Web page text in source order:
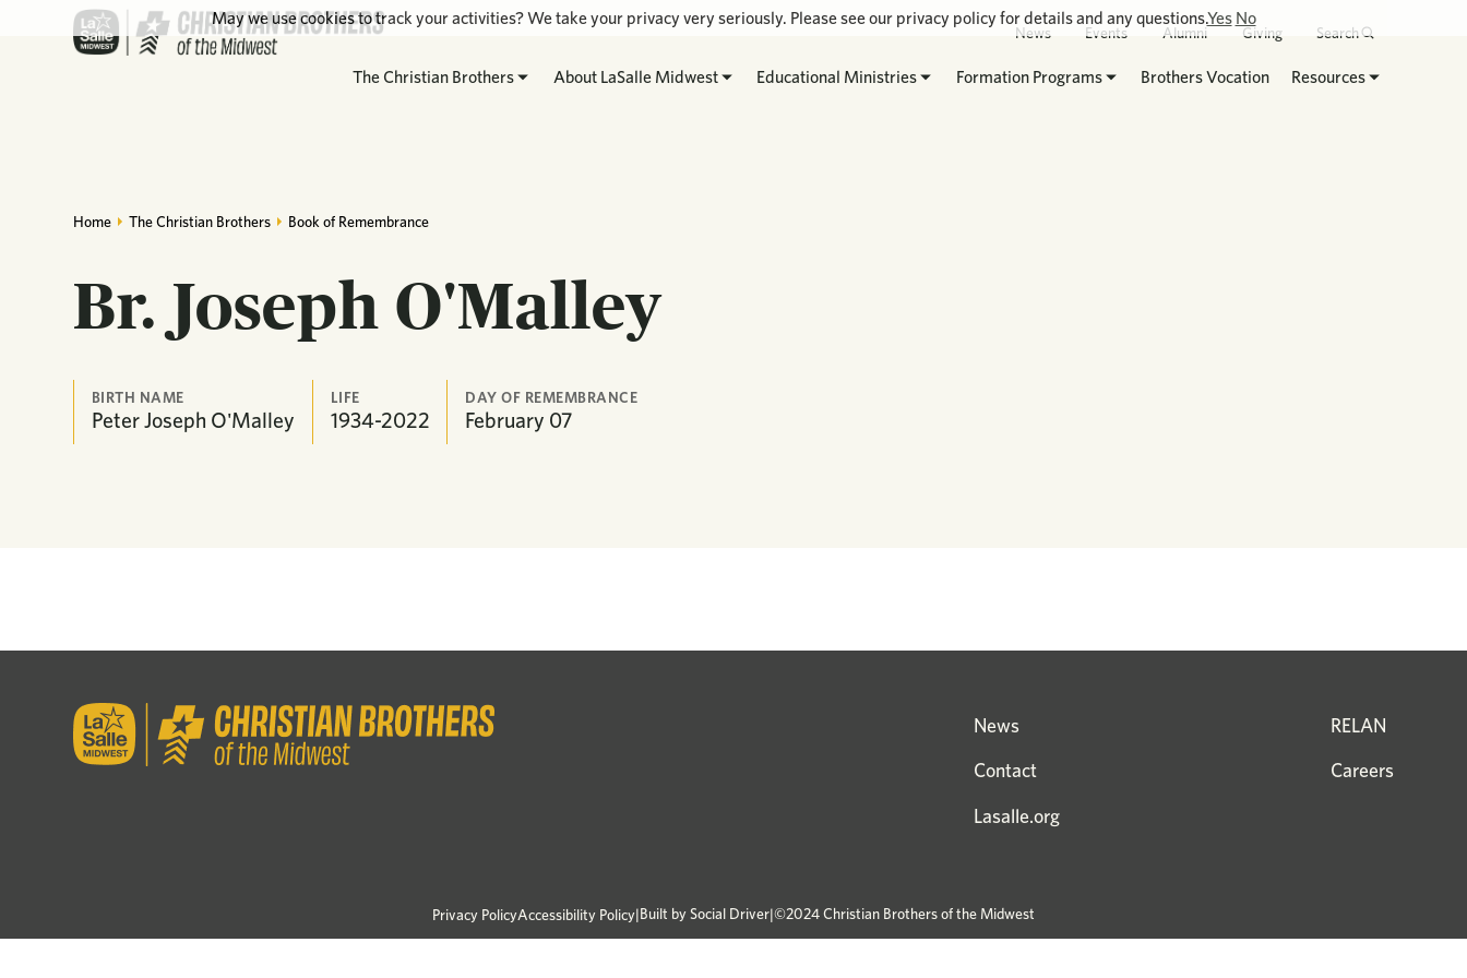
News Events Alumni Giving Search
The Christian Brothers About LaSalle Midwest Educational Ministries Formation Programs Brothers Vocation Resources
Home The Christian Brothers Book of Remembrance
Br. Joseph O'Malley
BIRTH NAME
Peter Joseph O'Malley
LIFE
1934-2022
DAY OF REMEMBRANCE
February 07
News
Contact
Lasalle.org
RELAN
Careers
Privacy PolicyAccessibility Policy|Built bySocial Driver|©2024 Christian Brothers of the Midwest
May we use cookies to track your activities? We take your privacy very seriously. Please see our privacy policy for details and any questions.Yes No